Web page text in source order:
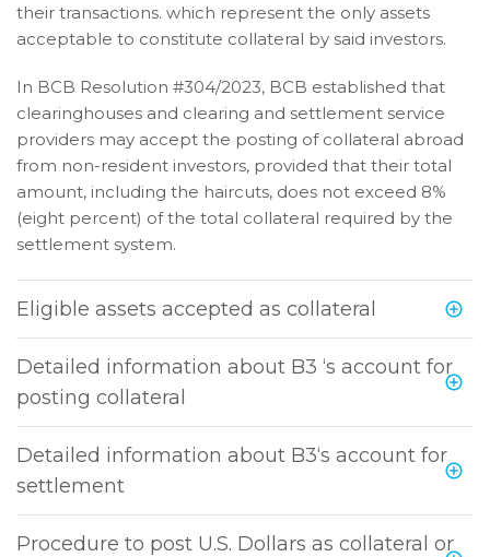
their transactions. which represent the only assets
acceptable to constitute collateral by said investors.
In BCB Resolution #304/2023, BCB established that
clearinghouses and clearing and settlement service
providers may accept the posting of collateral abroad
from non-resident investors, provided that their total
amount, including the haircuts, does not exceed 8%
(eight percent) of the total collateral required by the
settlement system.
Eligible assets accepted as collateral
Detailed information about B3 ‘s account for
posting collateral
Detailed information about B3‘s account for
settlement
Procedure to post U.S. Dollars as collateral or